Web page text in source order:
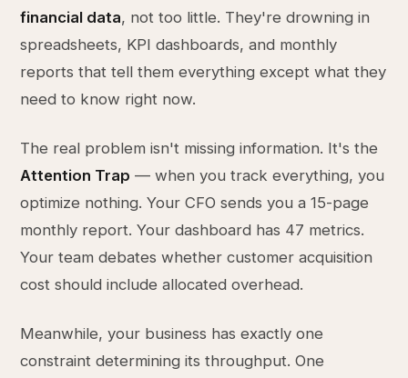
financial data, not too little. They're drowning in
spreadsheets, KPI dashboards, and monthly
reports that tell them everything except what they
need to know right now.
The real problem isn't missing information. It's the
Attention Trap — when you track everything, you
optimize nothing. Your CFO sends you a 15-page
monthly report. Your dashboard has 47 metrics.
Your team debates whether customer acquisition
cost should include allocated overhead.
Meanwhile, your business has exactly one
constraint determining its throughput. One